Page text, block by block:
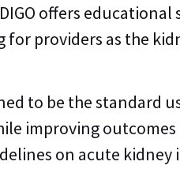
offers educational
providers as the
to be the standard
improving
on acute